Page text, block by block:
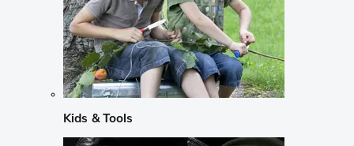
Kids & Tools